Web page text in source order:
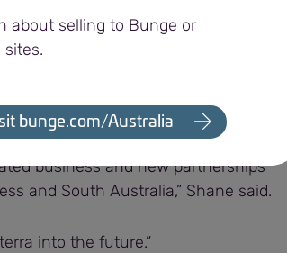
is important to ensure harvest
business and new partnerships
and South Australia,” Shane said.
into the future.”
about selling to Bunge or
sites.
bunge.com/Australia